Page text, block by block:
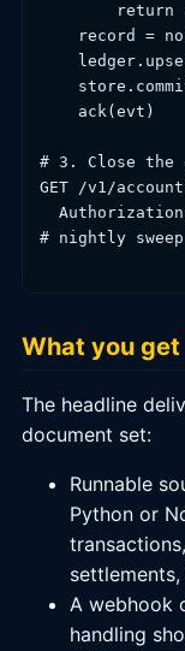
return
record =
    ack(evt)
# 3. Close the
GET /v1/
# nightly
What you get
The headline
document set:
Runnable
Python or
A webhook
handling